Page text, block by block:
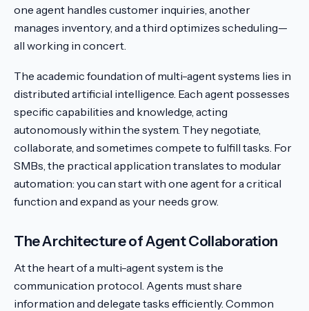
one agent handles customer inquiries, another
manages inventory, and a third optimizes scheduling—
all working in concert.
The academic foundation of multi-agent systems lies in
distributed artificial intelligence. Each agent possesses
specific capabilities and knowledge, acting
autonomously within the system. They negotiate,
collaborate, and sometimes compete to fulfill tasks. For
SMBs, the practical application translates to modular
automation: you can start with one agent for a critical
function and expand as your needs grow.
The Architecture of Agent Collaboration
At the heart of a multi-agent system is the
communication protocol. Agents must share
information and delegate tasks efficiently. Common